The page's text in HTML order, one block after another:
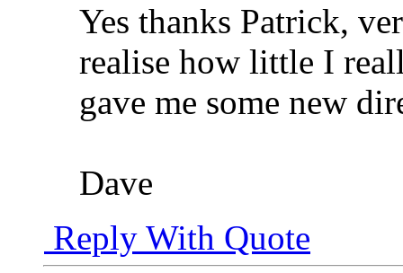
Yes thanks Patrick,
realise how little I
gave me some new
Dave
Reply With Quote